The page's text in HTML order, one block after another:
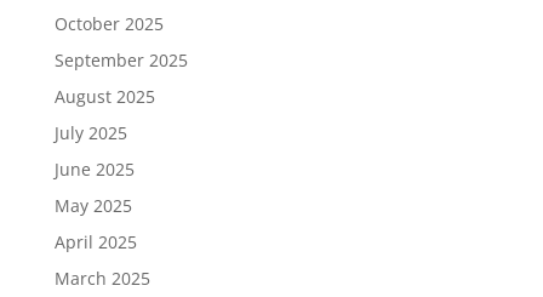
October 2025
September 2025
August 2025
July 2025
June 2025
May 2025
April 2025
March 2025